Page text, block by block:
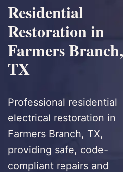
Residential
Restoration in
Farmers Branch,
TX
Professional residential
electrical restoration in
Farmers Branch, TX,
providing safe, code-
compliant repairs and